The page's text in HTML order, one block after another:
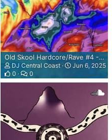
Old Skool Hardcore/Rave #4 - LYUC Mix
DJ Central Coast
Jun 6, 2025
0
0